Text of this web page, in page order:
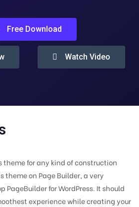
Free Download
Watch Video
theme for any kind of construction
theme on Page Builder, a very
for WordPress. It should
experience while creating your